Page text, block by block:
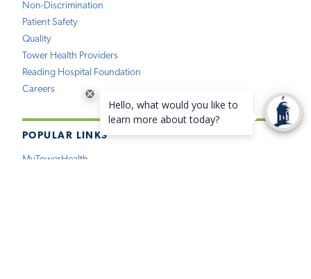
Non-Discrimination
Patient Safety
Quality
Tower Health Providers
Reading Hospital Foundation
Careers
POPULAR LINKS
MyTowerHealth